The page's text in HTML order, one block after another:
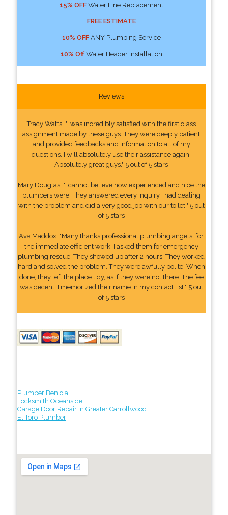
15% OFFWater Line Replacement
FREE ESTIMATE
10% OFFANY Plumbing Service
10% OffWater Header Installation
Reviews
Tracy Watts: "I was incredibly satisfied with the first class
assignment made by these guys. They were deeply patient
and provided feedbacks and information to all of my
questions. I will absolutely use their assistance again.
Absolutely great guys." 5 out of 5 stars
Mary Douglas: "I cannot believe how experienced and nice the
plumbers were. They answered every inquiry I had dealing
with the problem and did a very good job with our toilet." 5 out
of 5 stars
Ava Maddox: "Many thanks professional plumbing angels, for
the immediate efficient work. I asked them for emergency
plumbing rescue. They showed up after 2 hours. They worked
hard and solved the problem. They were awfully polite. When
done, they left the place tidy, as if they were not there. The fee
was decent. I memorized their name In my contact list." 5 out
of 5 stars
Plumber Benicia
Locksmith Oceanside
Garage Door Repair in Greater Carrollwood FL
El Toro Plumber